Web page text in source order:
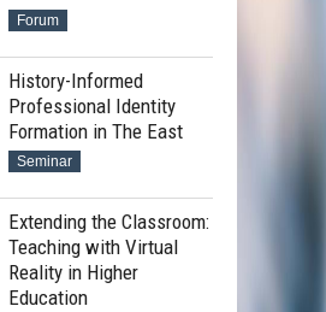
Forum
History-Informed
Professional Identity
Formation in The East
Seminar
Extending the Classroom:
Teaching with Virtual
Reality in Higher
Education